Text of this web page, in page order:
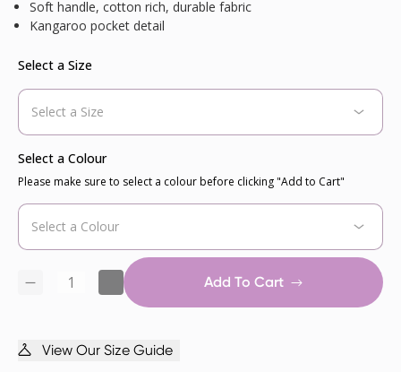
Soft handle, cotton rich, durable fabric
Kangaroo pocket detail
Select a Size
Select a Colour
Please make sure to select a colour before clicking "Add to Cart"
Add To Cart
View Our Size Guide